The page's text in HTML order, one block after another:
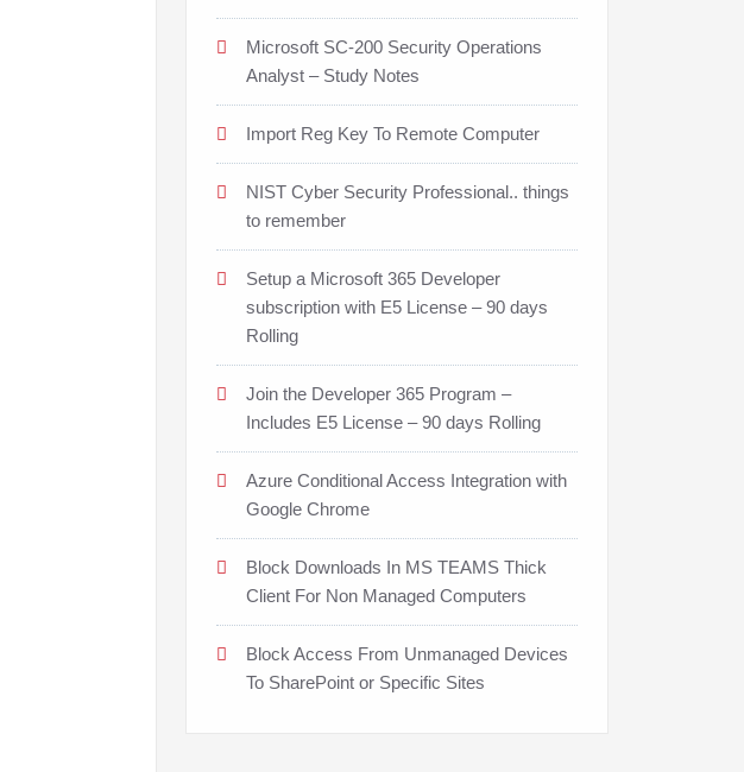
Microsoft SC-200 Security Operations
Analyst – Study Notes
Import Reg Key To Remote Computer
NIST Cyber Security Professional.. things
to remember
Setup a Microsoft 365 Developer
subscription with E5 License – 90 days
Rolling
Join the Developer 365 Program –
Includes E5 License – 90 days Rolling
Azure Conditional Access Integration with
Google Chrome
Block Downloads In MS TEAMS Thick
Client For Non Managed Computers
Block Access From Unmanaged Devices
To SharePoint or Specific Sites